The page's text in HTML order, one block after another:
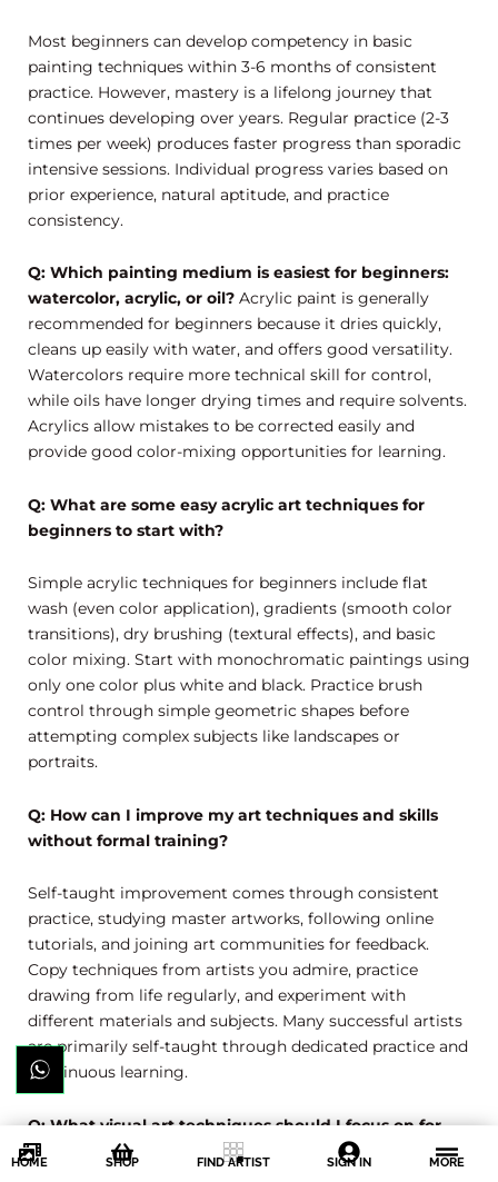
Most beginners can develop competency in basic
painting techniques within 3-6 months of consistent
practice. However, mastery is a lifelong journey that
continues developing over years. Regular practice (2-3
times per week) produces faster progress than sporadic
intensive sessions. Individual progress varies based on
prior experience, natural aptitude, and practice
consistency.
Q: Which painting medium is easiest for beginners:
watercolor, acrylic, or oil? Acrylic paint is generally
recommended for beginners because it dries quickly,
cleans up easily with water, and offers good versatility.
Watercolors require more technical skill for control,
while oils have longer drying times and require solvents.
Acrylics allow mistakes to be corrected easily and
provide good color-mixing opportunities for learning.
Q: What are some easy acrylic art techniques for
beginners to start with?
Simple acrylic techniques for beginners include flat
wash (even color application), gradients (smooth color
transitions), dry brushing (textural effects), and basic
color mixing. Start with monochromatic paintings using
only one color plus white and black. Practice brush
control through simple geometric shapes before
attempting complex subjects like landscapes or
portraits.
Q: How can I improve my art techniques and skills
without formal training?
Self-taught improvement comes through consistent
practice, studying master artworks, following online
tutorials, and joining art communities for feedback.
Copy techniques from artists you admire, practice
drawing from life regularly, and experiment with
different materials and subjects. Many successful artists
are primarily self-taught through dedicated practice and
continuous learning.
Q: What visual art techniques should I focus on for
realistic drawing?
HOME SHOP FIND ARTIST SIGN IN MORE